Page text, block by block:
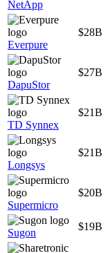
NetApp
Everpure
$28B
DapuStor
$27B
TD Synnex
$21B
Longsys
$21B
Supermicro
$20B
Sugon
$19B